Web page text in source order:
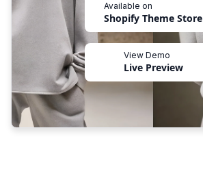
Available on
Shopify Theme Store
View Demo
Live Preview